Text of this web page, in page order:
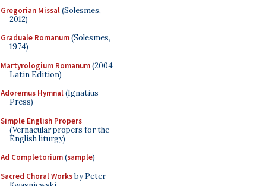
Gregorian Missal(Solesmes,
2012)
Graduale Romanum(Solesmes,
1974)
Martyrologium Romanum(2004
Latin Edition)
Adoremus Hymnal(Ignatius
Press)
Simple English Propers
(Vernacular propers for the
English liturgy)
Ad Completorium(sample)
Sacred Choral Worksby Peter